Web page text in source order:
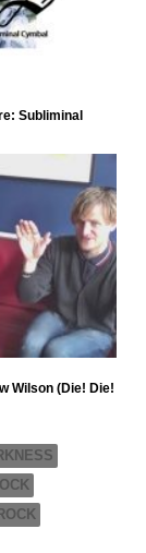
Subliminal
Wilson (Die! Die!